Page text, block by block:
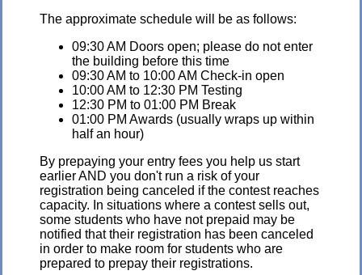
The approximate schedule will be as follows:
09:30 AM Doors open; please do not enter
the building before this time
09:30 AM to 10:00 AM Check-in open
10:00 AM to 12:30 PM Testing
12:30 PM to 01:00 PM Break
01:00 PM Awards (usually wraps up within
half an hour)
By prepaying your entry fees you help us start
earlier AND you don't run a risk of your
registration being canceled if the contest reaches
capacity. In situations where a contest sells out,
some students who have not prepaid may be
notified that their registration has been canceled
in order to make room for students who are
prepared to prepay their registrations.